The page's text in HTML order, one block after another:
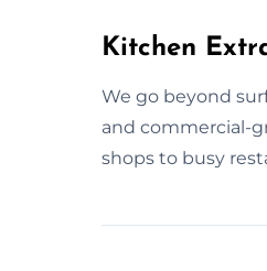
Kitchen
We go beyond
and commercial-
shops to busy